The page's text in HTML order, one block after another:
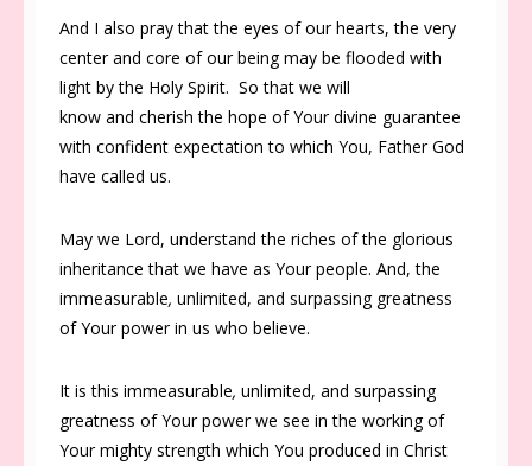
And I also pray that the eyes of our hearts, the very
center and core of our being may be flooded with
light by the Holy Spirit. So that we will
know and cherish the hope of Your divine guarantee
with confident expectation to which You, Father God
have called us.
May we Lord, understand the riches of the glorious
inheritance that we have as Your people. And, the
immeasurable, unlimited, and surpassing greatness
of Your power in us who believe.
It is this immeasurable, unlimited, and surpassing
greatness of Your power we see in the working of
Your mighty strength which You produced in Christ